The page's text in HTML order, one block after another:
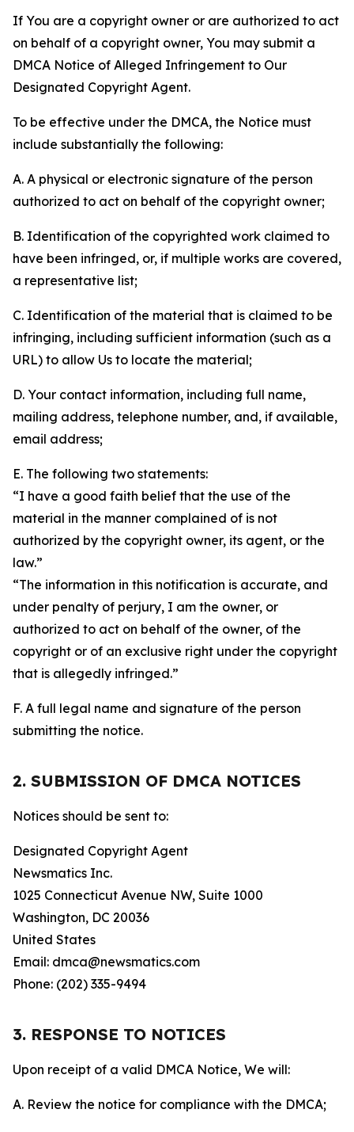
If You are a copyright owner or are authorized to act
on behalf of a copyright owner, You may submit a
DMCA Notice of Alleged Infringement to Our
Designated Copyright Agent.
To be effective under the DMCA, the Notice must
include substantially the following:
A. A physical or electronic signature of the person
authorized to act on behalf of the copyright owner;
B. Identification of the copyrighted work claimed to
have been infringed, or, if multiple works are covered,
a representative list;
C. Identification of the material that is claimed to be
infringing, including sufficient information (such as a
URL) to allow Us to locate the material;
D. Your contact information, including full name,
mailing address, telephone number, and, if available,
email address;
E. The following two statements:
“I have a good faith belief that the use of the
material in the manner complained of is not
authorized by the copyright owner, its agent, or the
law.”
“The information in this notification is accurate, and
under penalty of perjury, I am the owner, or
authorized to act on behalf of the owner, of the
copyright or of an exclusive right under the copyright
that is allegedly infringed.”
F. A full legal name and signature of the person
submitting the notice.
2. SUBMISSION OF DMCA NOTICES
Notices should be sent to:
Designated Copyright Agent
Newsmatics Inc.
1025 Connecticut Avenue NW, Suite 1000
Washington, DC 20036
United States
Email: dmca@newsmatics.com
Phone: (202) 335-9494
3. RESPONSE TO NOTICES
Upon receipt of a valid DMCA Notice, We will:
A. Review the notice for compliance with the DMCA;